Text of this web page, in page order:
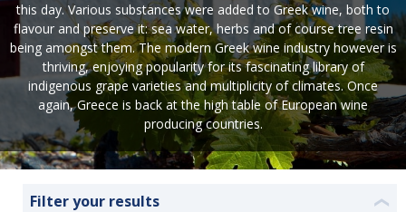
this day. Various substances were added to Greek wine, both to
flavour and preserve it: sea water, herbs and of course tree resin
being amongst them. The modern Greek wine industry however is
thriving, enjoying popularity for its fascinating library of
indigenous grape varieties and multiplicity of climates. Once
again, Greece is back at the high table of European wine
producing countries.
Filter your results ❮